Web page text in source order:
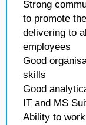
Strong
to promote
delivering to
employees
Good
skills
Good
IT and MS
Ability to